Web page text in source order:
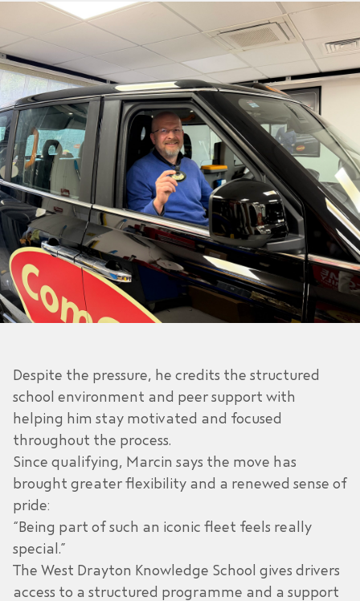
Despite the pressure, he credits the structured
school environment and peer support with
helping him stay motivated and focused
throughout the process.
Since qualifying, Marcin says the move has
brought greater flexibility and a renewed sense of
pride:
“Being part of such an iconic fleet feels really
special.”
The West Drayton Knowledge School gives drivers
access to a structured programme and a support